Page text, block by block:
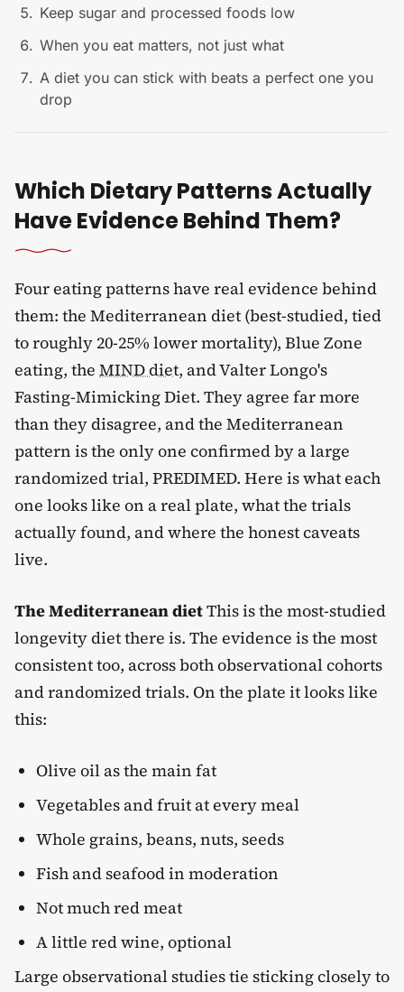
Keep sugar and processed foods low
When you eat matters, not just what
A diet you can stick with beats a perfect one you
drop
Which Dietary Patterns Actually
Have Evidence Behind Them?
Four eating patterns have real evidence behind
them: the Mediterranean diet (best-studied, tied
to roughly 20-25% lower mortality), Blue Zone
eating, the MIND diet, and Valter Longo's
Fasting-Mimicking Diet. They agree far more
than they disagree, and the Mediterranean
pattern is the only one confirmed by a large
randomized trial, PREDIMED. Here is what each
one looks like on a real plate, what the trials
actually found, and where the honest caveats
live.
The Mediterranean dietThis is the most-studied
longevity diet there is. The evidence is the most
consistent too, across both observational cohorts
and randomized trials. On the plate it looks like
this:
Olive oil as the main fat
Vegetables and fruit at every meal
Whole grains, beans, nuts, seeds
Fish and seafood in moderation
Not much red meat
A little red wine, optional
Large observational studies tie sticking closely to